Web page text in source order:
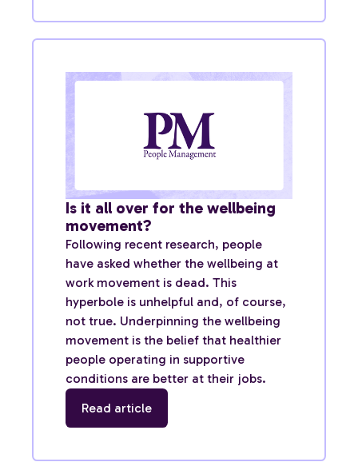
Is it all over for the wellbeing
movement?
Following recent research, people
have asked whether the wellbeing at
work movement is dead. This
hyperbole is unhelpful and, of course,
not true. Underpinning the wellbeing
movement is the belief that healthier
people operating in supportive
conditions are better at their jobs.
Read article